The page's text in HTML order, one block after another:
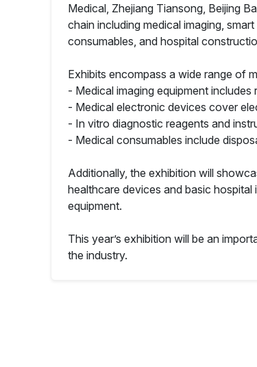
Medical, Zhejiang Tiansong, Beijing
chain including medical imaging,
consumables, and hospital
Exhibits encompass a wide range of
- Medical imaging equipment
- Medical electronic devices cover
- In vitro diagnostic reagents and
- Medical consumables include
Additionally, the exhibition will
healthcare devices and basic
equipment.
This year’s exhibition will be an
the industry.